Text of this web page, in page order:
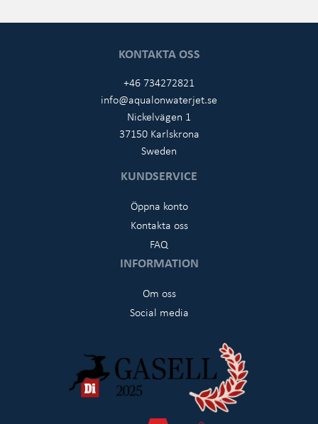
KONTAKTA OSS
+46 734272821
info@aqualonwaterjet.se
Nickelvägen 1
37150 Karlskrona
Sweden
KUNDSERVICE
Öppna konto
Kontakta oss
FAQ
INFORMATION
Om oss
Social media